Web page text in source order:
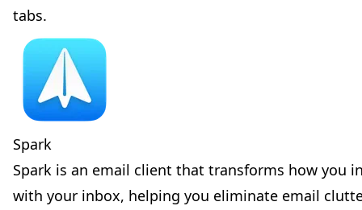
tabs.
Spark
Spark is an email client that transforms how you
with your inbox, helping you eliminate email